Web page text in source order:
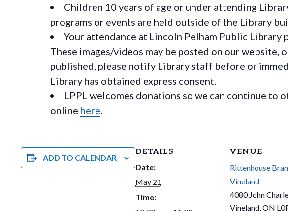
Children 10 years of age or under attending
programs or events are held outside of the Library
Your attendance at Lincoln Pelham Public
These images/videos may be posted on our
published, please notify Library staff before or
Library has obtained express consent.
LPPL welcomes donations so we can continue to
online here
ADD TO CALENDAR
DETAILS
Date:
May 21
Time:
VENUE
Rittenhouse
Vineland
4080 John
Vineland ON